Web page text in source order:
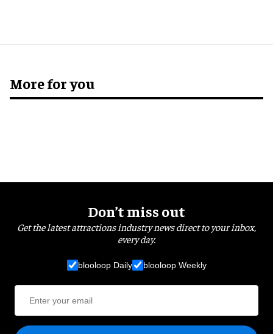
More for you
Don’t miss out
Get the latest attractions industry news direct to your inbox,
every day.
blooloop Daily blooloop Weekly